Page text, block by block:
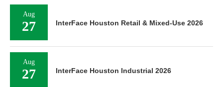
Aug
27 InterFace Houston Retail & Mixed-Use 2026
Aug
27 InterFace Houston Industrial 2026